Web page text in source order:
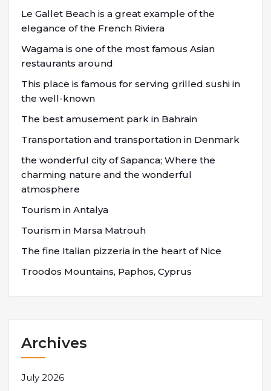
Le Gallet Beach is a great example of the
elegance of the French Riviera
Wagama is one of the most famous Asian
restaurants around
This place is famous for serving grilled sushi in
the well-known
The best amusement park in Bahrain
Transportation and transportation in Denmark
the wonderful city of Sapanca; Where the
charming nature and the wonderful
atmosphere
Tourism in Antalya
Tourism in Marsa Matrouh
The fine Italian pizzeria in the heart of Nice
Troodos Mountains, Paphos, Cyprus
Archives
July 2026